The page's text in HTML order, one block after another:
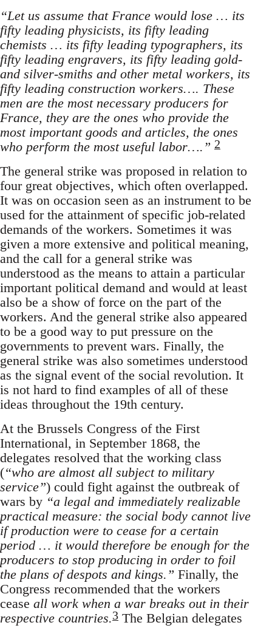
“Let us assume that France would lose … its
fifty leading physicists, its fifty leading
chemists … its fifty leading typographers, its
fifty leading engravers, its fifty leading gold-
and silver-smiths and other metal workers, its
fifty leading construction workers…. These
men are the most necessary producers for
France, they are the ones who provide the
most important goods and articles, the ones
who perform the most useful labor….” 2
The general strike was proposed in relation to
four great objectives, which often overlapped.
It was on occasion seen as an instrument to be
used for the attainment of specific job-related
demands of the workers. Sometimes it was
given a more extensive and political meaning,
and the call for a general strike was
understood as the means to attain a particular
important political demand and would at least
also be a show of force on the part of the
workers. And the general strike also appeared
to be a good way to put pressure on the
governments to prevent wars. Finally, the
general strike was also sometimes understood
as the signal event of the social revolution. It
is not hard to find examples of all of these
ideas throughout the 19th century.
At the Brussels Congress of the First
International, in September 1868, the
delegates resolved that the working class
(“who are almost all subject to military
service”) could fight against the outbreak of
wars by “a legal and immediately realizable
practical measure: the social body cannot live
if production were to cease for a certain
period … it would therefore be enough for the
producers to stop producing in order to foil
the plans of despots and kings.” Finally, the
Congress recommended that the workers
cease all work when a war breaks out in their
respective countries.3 The Belgian delegates